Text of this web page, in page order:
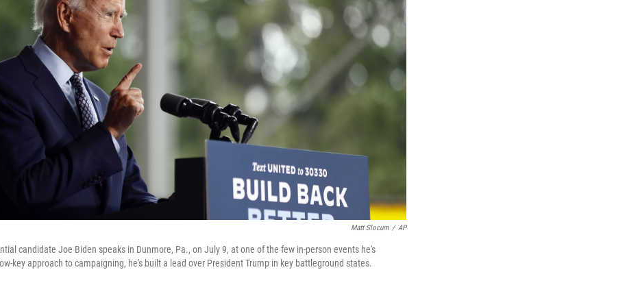
Matt Slocum / AP
candidate Joe Biden speaks in Dunmore, Pa., on July 9, at one of the few in-person events he's
key approach to campaigning, he's built a lead over President Trump in key battleground states.